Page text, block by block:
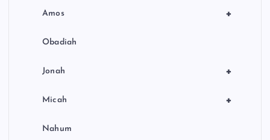
+
Amos
Obadiah
+
Jonah
+
Micah
Nahum